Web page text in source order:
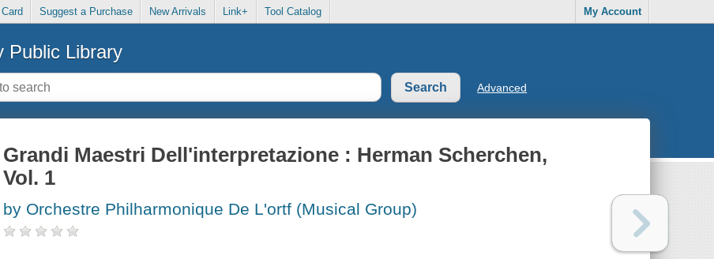
Suggest a Purchase New Arrivals Link+ Tool Catalog My Account
Public Library
Advanced
Grandi Maestri Dell'interpretazione : Herman Scherchen,
Vol. 1
by Orchestre Philharmonique De L'ortf (Musical Group)